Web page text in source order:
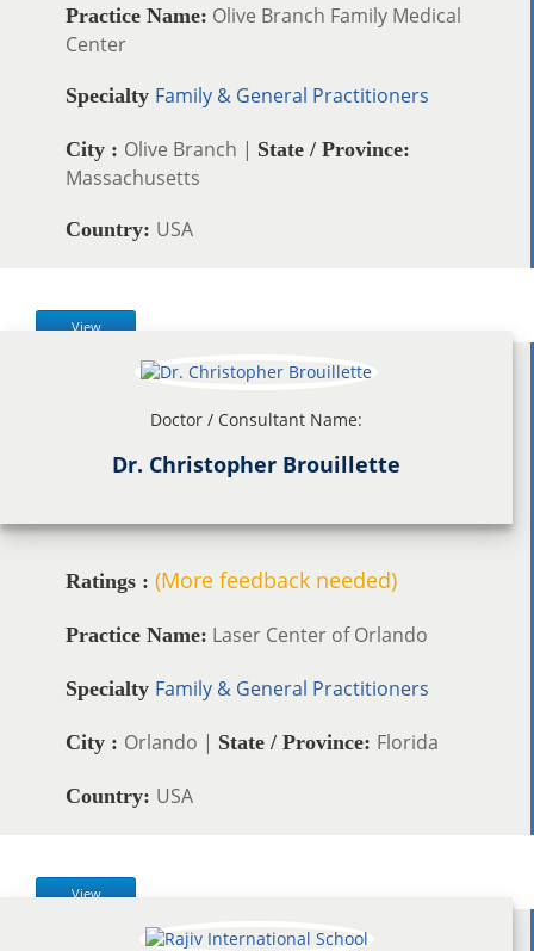
Practice Name: Olive Branch Family Medical
Center
Specialty Family & General Practitioners
City : Olive Branch | State / Province:
Massachusetts
Country: USA
View
Doctor / Consultant Name:
Dr. Christopher Brouillette
Ratings : (More feedback needed)
Practice Name: Laser Center of Orlando
Specialty Family & General Practitioners
City : Orlando | State / Province: Florida
Country: USA
View